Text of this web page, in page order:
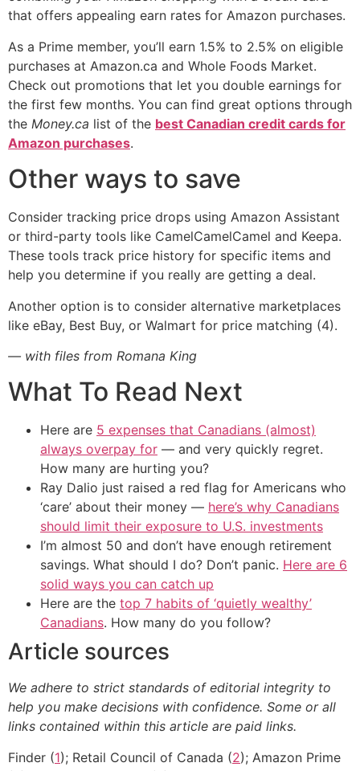
that offers appealing earn rates for Amazon purchases.
As a Prime member, you’ll earn 1.5% to 2.5% on eligible
purchases at Amazon.ca and Whole Foods Market.
Check out promotions that let you double earnings for
the first few months. You can find great options through
the Money.ca list of the best Canadian credit cards for
Amazon purchases.
Other ways to save
Consider tracking price drops using Amazon Assistant
or third-party tools like CamelCamelCamel and Keepa.
These tools track price history for specific items and
help you determine if you really are getting a deal.
Another option is to consider alternative marketplaces
like eBay, Best Buy, or Walmart for price matching (4).
— with files from Romana King
What To Read Next
Here are 5 expenses that Canadians (almost)
always overpay for — and very quickly regret.
How many are hurting you?
Ray Dalio just raised a red flag for Americans who
‘care’ about their money — here’s why Canadians
should limit their exposure to U.S. investments
I’m almost 50 and don’t have enough retirement
savings. What should I do? Don’t panic. Here are 6
solid ways you can catch up
Here are the top 7 habits of ‘quietly wealthy’
Canadians. How many do you follow?
Article sources
We adhere to strict standards of editorial integrity to
help you make decisions with confidence. Some or all
links contained within this article are paid links.
Finder (1); Retail Council of Canada (2); Amazon Prime